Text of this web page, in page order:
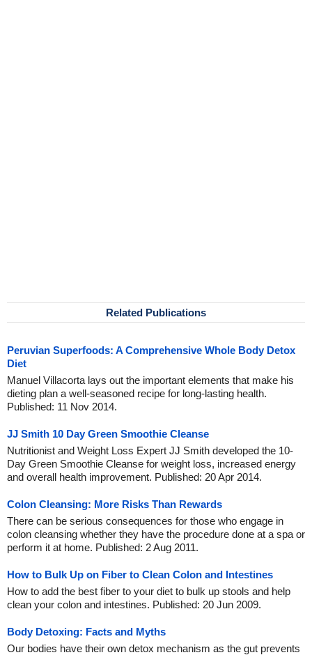
Related Publications
Peruvian Superfoods: A Comprehensive Whole Body Detox
Diet
Manuel Villacorta lays out the important elements that make his
dieting plan a well-seasoned recipe for long-lasting health.
Published: 11 Nov 2014.
JJ Smith 10 Day Green Smoothie Cleanse
Nutritionist and Weight Loss Expert JJ Smith developed the 10-
Day Green Smoothie Cleanse for weight loss, increased energy
and overall health improvement. Published: 20 Apr 2014.
Colon Cleansing: More Risks Than Rewards
There can be serious consequences for those who engage in
colon cleansing whether they have the procedure done at a spa or
perform it at home. Published: 2 Aug 2011.
How to Bulk Up on Fiber to Clean Colon and Intestines
How to add the best fiber to your diet to bulk up stools and help
clean your colon and intestines. Published: 20 Jun 2009.
Body Detoxing: Facts and Myths
Our bodies have their own detox mechanism as the gut prevents